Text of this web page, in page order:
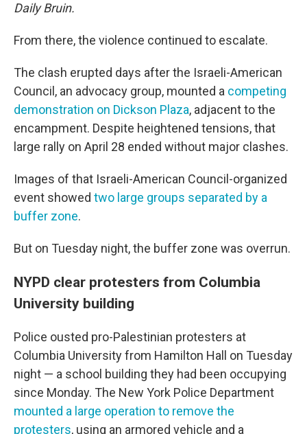
Daily Bruin.
From there, the violence continued to escalate.
The clash erupted days after the Israeli-American
Council, an advocacy group, mounted a competing
demonstration on Dickson Plaza, adjacent to the
encampment. Despite heightened tensions, that
large rally on April 28 ended without major clashes.
Images of that Israeli-American Council-organized
event showed two large groups separated by a
buffer zone.
But on Tuesday night, the buffer zone was overrun.
NYPD clear protesters from Columbia
University building
Police ousted pro-Palestinian protesters at
Columbia University from Hamilton Hall on Tuesday
night — a school building they had been occupying
since Monday. The New York Police Department
mounted a large operation to remove the
protesters, using an armored vehicle and a